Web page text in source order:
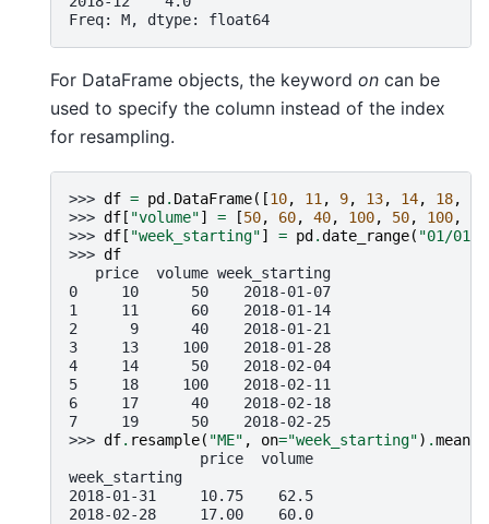
Freq: M, dtype: float64
For DataFrame objects, the keyword on can be
used to specify the column instead of the index
for resampling.
>>> df = pd. DataFrame([10, 11 , 9, 13, 14, 18,
>>> df[ "volume"] = [50, 60, 40, 100, 50, 100,
>>> df[ "week_starting"] = pd.date_range( "01/01/
>>> df
   price  volume week_starting
0     10      50    2018-01-07
1     11      60    2018-01-14
2      9      40    2018-01-21
3     13     100    2018-01-28
4     14      50    2018-02-04
5     18     100    2018-02-11
6     17      40    2018-02-18
7     19      50    2018-02-25
>>> df. resample( "ME" , on="week_starting") .mean
               price  volume
week_starting
2018-01-31     10.75    62.5
2018-02-28     17.00    60.0